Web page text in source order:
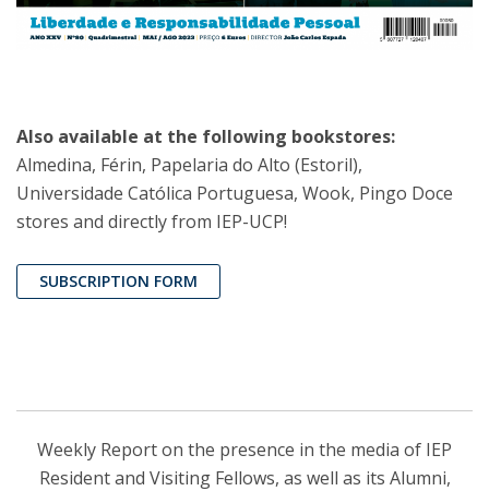
Also available at the following bookstores:
Almedina, Férin, Papelaria do Alto (Estoril),
Universidade Católica Portuguesa, Wook, Pingo Doce
stores and directly from IEP-UCP!
SUBSCRIPTION FORM
Weekly Report on the presence in the media of IEP
Resident and Visiting Fellows, as well as its Alumni,